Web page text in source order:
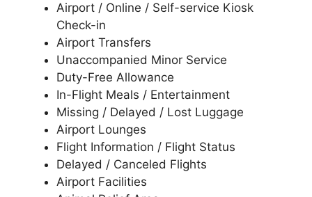
Airport / Online / Self-service Kiosk
Check-in
Airport Transfers
Unaccompanied Minor Service
Duty-Free Allowance
In-Flight Meals / Entertainment
Missing / Delayed / Lost Luggage
Airport Lounges
Flight Information / Flight Status
Delayed / Canceled Flights
Airport Facilities